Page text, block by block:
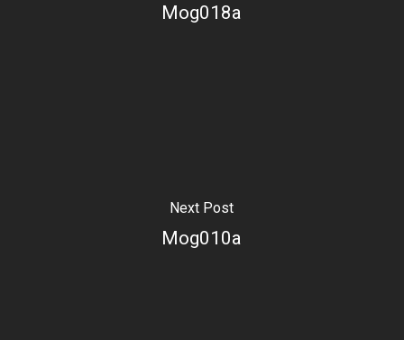
Mog018a
Next Post
Mog010a